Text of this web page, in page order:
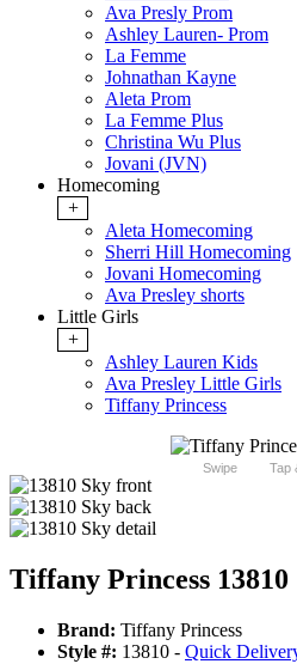
Ava Presly Prom
Ashley Lauren- Prom
La Femme
Johnathan Kayne
Aleta Prom
La Femme Plus
Christina Wu Plus
Jovani (JVN)
Homecoming
+
Aleta Homecoming
Sherri Hill Homecoming
Jovani Homecoming
Ava Presley shorts
Little Girls
+
Ashley Lauren Kids
Ava Presley Little Girls
Tiffany Princess
Swipe Tap
Tiffany Princess 13810
Brand: Tiffany Princess
Style #: 13810 - Quick